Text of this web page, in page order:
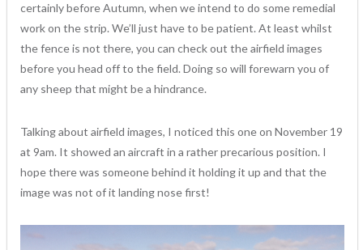
certainly before Autumn, when we intend to do some remedial
work on the strip. We’ll just have to be patient. At least whilst
the fence is not there, you can check out the airfield images
before you head off to the field. Doing so will forewarn you of
any sheep that might be a hindrance.
Talking about airfield images, I noticed this one on November 19
at 9am. It showed an aircraft in a rather precarious position. I
hope there was someone behind it holding it up and that the
image was not of it landing nose first!